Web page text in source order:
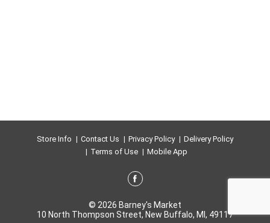
Store Info Contact Us Privacy Policy
Delivery Policy
Terms of Use
Mobile App
© 2026 Barney's Market
10 North Thompson Street, New Buffalo, MI, 49117